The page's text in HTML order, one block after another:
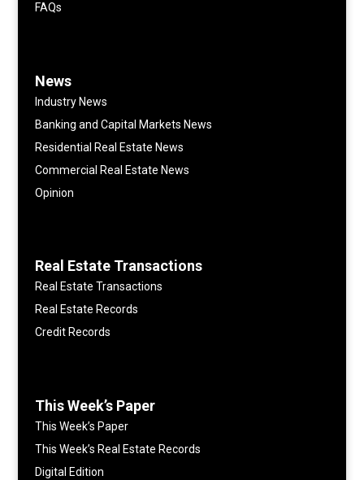
FAQs
News
Industry News
Banking and Capital Markets News
Residential Real Estate News
Commercial Real Estate News
Opinion
Real Estate Transactions
Real Estate Transactions
Real Estate Records
Credit Records
This Week’s Paper
This Week’s Paper
This Week’s Real Estate Records
Digital Edition